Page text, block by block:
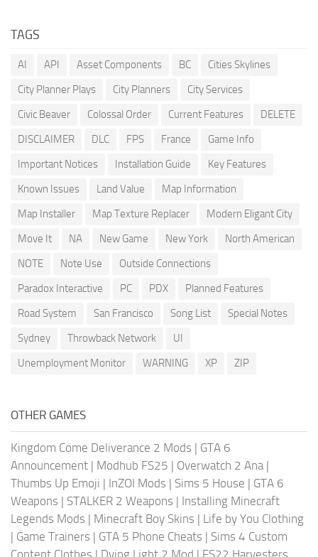
TAGS
AI API Asset Components BC
Cities Skylines
City Planner Plays
City Planners
City Services
Civic Beaver
Colossal Order Current Features
DELETE
DISCLAIMER
DLC FPS France
Game Info
Important Notices
Installation Guide
Key Features
Known Issues
Land Value
Map Information
Map Installer
Map Texture Replacer
Modern Eligant City
Move It
NA New Game New York
North American
NOTE
Note Use
Outside Connections
Paradox Interactive
PC PDX
Planned Features
Road System
San Francisco Song List
Special Notes
Sydney
Throwback Network
UI
Unemployment Monitor
WARNING XP ZIP
OTHER GAMES
Kingdom Come Deliverance 2 Mods | GTA 6
Announcement | Modhub FS25 | Overwatch 2 Ana |
Thumbs Up Emoji | InZOI Mods | Sims 5 House | GTA 6
Weapons | STALKER 2 Weapons | Installing Minecraft
Legends Mods | Minecraft Boy Skins | Life by You Clothing
| Game Trainers | GTA 5 Phone Cheats | Sims 4 Custom
Content Clothes | Dying Light 2 Mod | FS22 Harvesters